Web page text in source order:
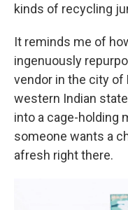
kinds of recycling
It reminds me of
ingenuously
vendor in the city of
western Indian
into a cage-holding
someone wants a
afresh right there.